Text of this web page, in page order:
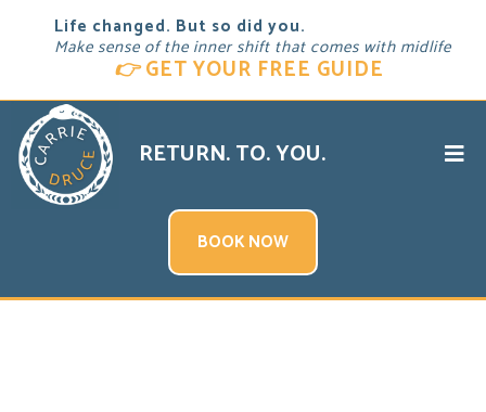
Life changed. But so did you.
Make sense of the inner shift that comes with midlife
👉GET YOUR FREE GUIDE
RETURN. TO. YOU.
BOOK NOW